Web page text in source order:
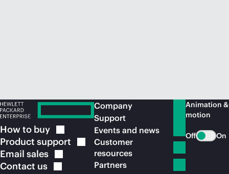
How to buy
Product support
Email sales
Contact us
Company
Support
Events and news
Customer
resources
Partners
Animation &
motion
Off On